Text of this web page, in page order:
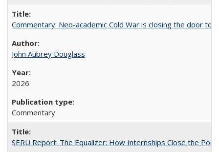
Commentary: Neo-academic Cold War is closing the door to
John Aubrey Douglass
2026
Commentary
SERU Report: The Equalizer: How Internships Close the